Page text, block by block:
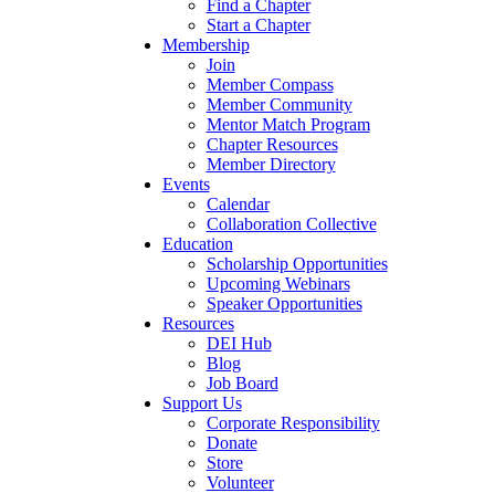
Find a Chapter
Start a Chapter
Membership
Join
Member Compass
Member Community
Mentor Match Program
Chapter Resources
Member Directory
Events
Calendar
Collaboration Collective
Education
Scholarship Opportunities
Upcoming Webinars
Speaker Opportunities
Resources
DEI Hub
Blog
Job Board
Support Us
Corporate Responsibility
Donate
Store
Volunteer